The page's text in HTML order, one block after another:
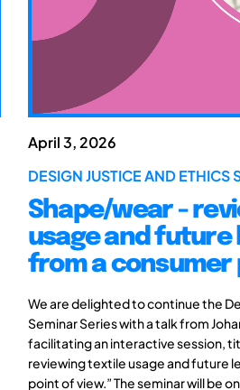
April 3, 2026
DESIGN JUSTICE AND ETHICS
Shape/wear -
usage and future
from a consumer
We are delighted to continue the
Seminar Series with a talk from
facilitating an interactive session,
reviewing textile usage and future
point of view.” The seminar will be